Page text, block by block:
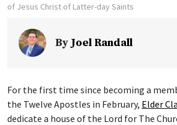
of Jesus Christ of Latter-day Saints
ByJoel Randall
For the first time since becoming a
the Twelve Apostles in February, Elder
dedicate a house of the Lord for The